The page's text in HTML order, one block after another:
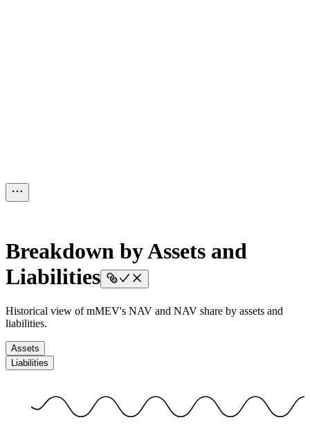
Breakdown by Assets and
Liabilities
Historical view of mMEV's NAV and NAV share by assets and
liabilities.
Assets
Liabilities